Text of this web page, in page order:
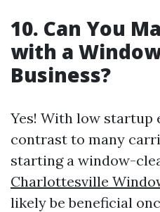
10. Can You
with a
Business?
Yes! With low startup
contrast to many
starting a window-
Charlottesville
likely be beneficial